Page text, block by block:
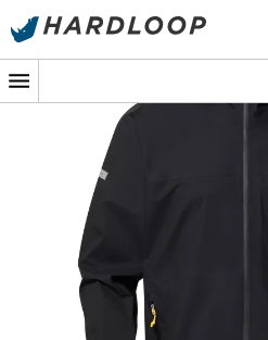
comfortable. TheL.I.M Airak
your ultimate ally for all your
Designed with the legendary 3-
this jacket protects you from
downpours while remaining
Thanks to the GORE® C-KNIT™
enjoy exceptional
cool even when your heart is
But that's not all! Feeling
The underarm zips are there
ventilation. And for those who
hood is helmet-compatible,